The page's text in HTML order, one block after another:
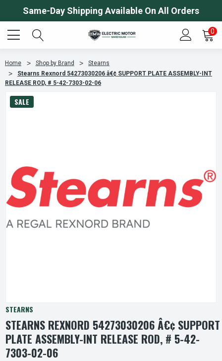
Same-Day Shipping Available On All Orders
0
Home Shop by Brand
Stearns
Stearns Rexnord 54273030206 â€¢ SUPPORT PLATE ASSEMBLY-INT
RELEASE ROD, # 5-42-7303-02-06
SALE
STEARNS
STEARNS REXNORD 54273030206 Â€¢ SUPPORT
PLATE ASSEMBLY-INT RELEASE ROD, # 5-42-
7303-02-06